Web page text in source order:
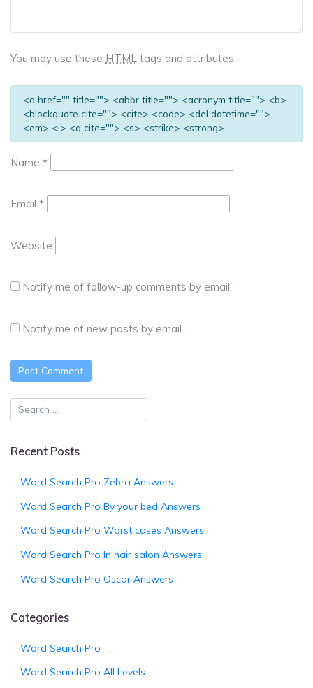
You may use these HTML tags and attributes:
<a href="" title=""> <abbr title=""> <acronym title=""> <b>
<blockquote cite=""> <cite> <code> <del datetime="">
<em> <i> <q cite=""> <s> <strike> <strong>
Name *
Email *
Website
Notify me of follow-up comments by email.
Notify me of new posts by email.
Recent Posts
Word Search Pro Zebra Answers
Word Search Pro By your bed Answers
Word Search Pro Worst cases Answers
Word Search Pro In hair salon Answers
Word Search Pro Oscar Answers
Categories
Word Search Pro
Word Search Pro All Levels